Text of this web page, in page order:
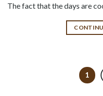
The fact that the days are
1